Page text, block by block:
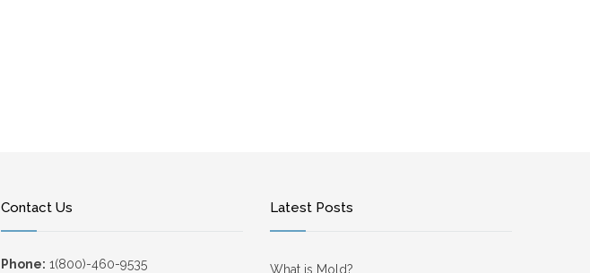
Contact Us
Phone: 1(800)-460-9535
Latest Posts
What is Mold?